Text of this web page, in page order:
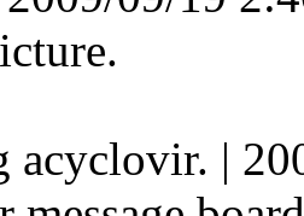
acyclovir. |